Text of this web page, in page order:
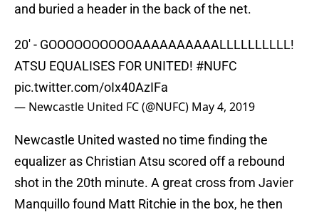
and buried a header in the back of the net.
20' - GOOOOOOOOOOAAAAAAAAAALLLLLLLLLL!
ATSU EQUALISES FOR UNITED! #NUFC
pic.twitter.com/oIx40AzIFa
— Newcastle United FC (@NUFC) May 4, 2019
Newcastle United wasted no time finding the
equalizer as Christian Atsu scored off a rebound
shot in the 20th minute. A great cross from Javier
Manquillo found Matt Ritchie in the box, he then